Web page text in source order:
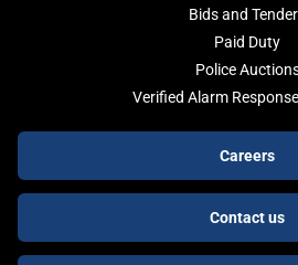
Bids and
Paid Duty
Police
Verified Alarm
buttons
Careers
Contact us